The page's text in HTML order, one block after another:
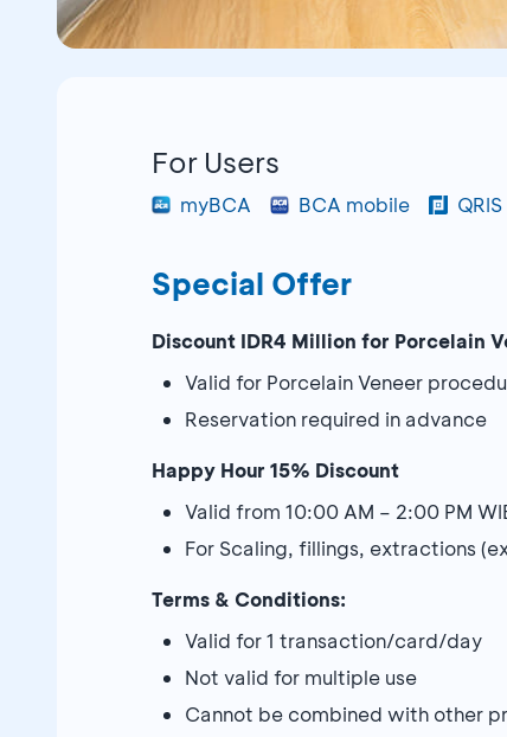
For Users
myBCA BCA mobile QRIS
Special Offer
Discount IDR4 Million for Porcelain
Valid for Porcelain Veneer
Reservation required in advance
Happy Hour 15% Discount
Valid from 10:00 AM – 2:00 PM
For Scaling, fillings, extractions
Terms & Conditions:
Valid for 1 transaction/card/day
Not valid for multiple use
Cannot be combined with other